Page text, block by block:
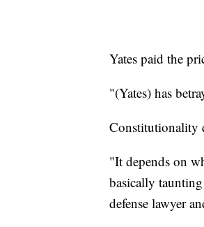
Yates paid the
"(Yates) has
Constitutionality
"It depends on
basically
defense lawyer